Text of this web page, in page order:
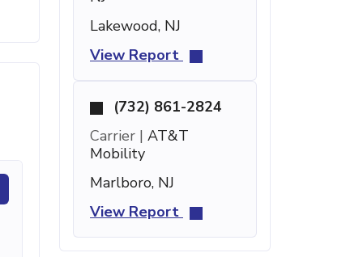
Lakewood, NJ
View Report
(732) 861-2824
Carrier | AT&T
Mobility
Marlboro, NJ
View Report